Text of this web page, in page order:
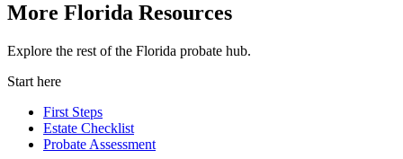
More Florida Resources
Explore the rest of the Florida probate hub.
Start here
First Steps
Estate Checklist
Probate Assessment